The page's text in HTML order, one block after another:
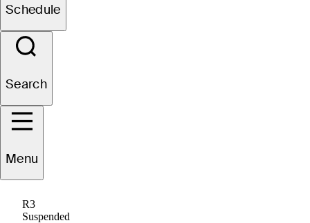
Schedule
Search
Menu
R3
Suspended
Carlos